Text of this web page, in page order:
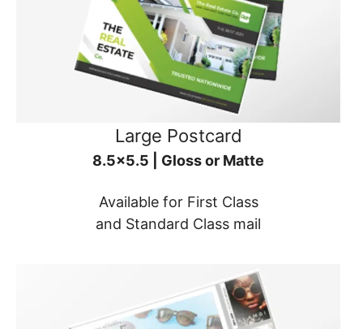
Large Postcard
8.5x5.5 | Gloss or Matte
Available for First Class
and Standard Class mail